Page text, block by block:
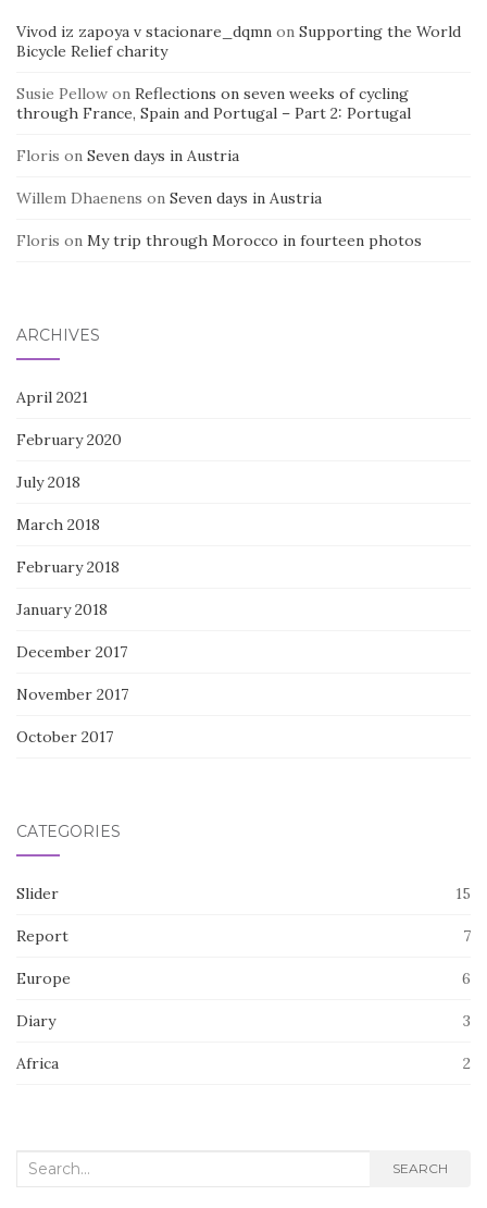
Vivod iz zapoya v stacionare_dqmn on Supporting the World
Bicycle Relief charity
Susie Pellow on Reflections on seven weeks of cycling
through France, Spain and Portugal – Part 2: Portugal
Floris on Seven days in Austria
Willem Dhaenens on Seven days in Austria
Floris on My trip through Morocco in fourteen photos
ARCHIVES
April 2021
February 2020
July 2018
March 2018
February 2018
January 2018
December 2017
November 2017
October 2017
CATEGORIES
Slider 15
Report 7
Europe 6
Diary 3
Africa 2
Search
SEARCH